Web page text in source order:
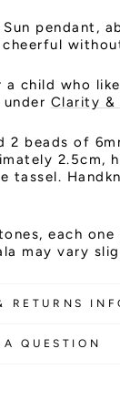
pendant,
child who
Clarity &
2 beads of
2.5cm,
tassel.
each
may vary
RETURNS
A QUESTION